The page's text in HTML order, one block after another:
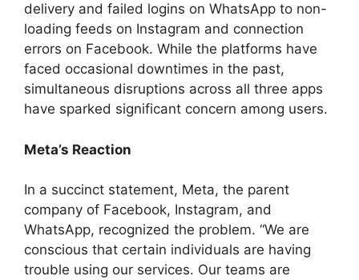
delivery and failed logins on WhatsApp to non-
loading feeds on Instagram and connection
errors on Facebook. While the platforms have
faced occasional downtimes in the past,
simultaneous disruptions across all three apps
have sparked significant concern among users.
Meta’s Reaction
In a succinct statement, Meta, the parent
company of Facebook, Instagram, and
WhatsApp, recognized the problem. “We are
conscious that certain individuals are having
trouble using our services. Our teams are